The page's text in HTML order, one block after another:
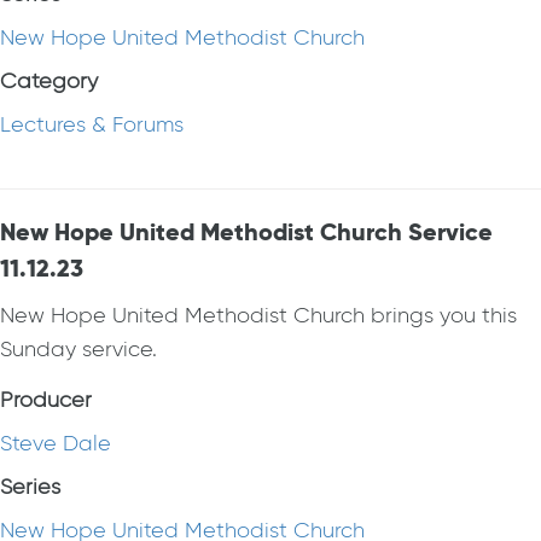
New Hope United Methodist Church
Category
Lectures & Forums
New Hope United Methodist Church Service
11.12.23
New Hope United Methodist Church brings you this
Sunday service.
Producer
Steve Dale
Series
New Hope United Methodist Church